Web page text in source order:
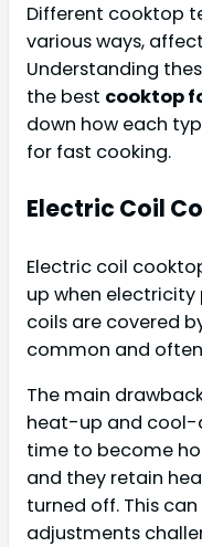
Different cooktop
various ways,
Understanding
the best cooktop
down how each
for fast cooking.
Electric Coil
Electric coil
up when electricity
coils are covered
common and
The main
heat-up and cool-
time to become
and they retain
turned off. This
adjustments